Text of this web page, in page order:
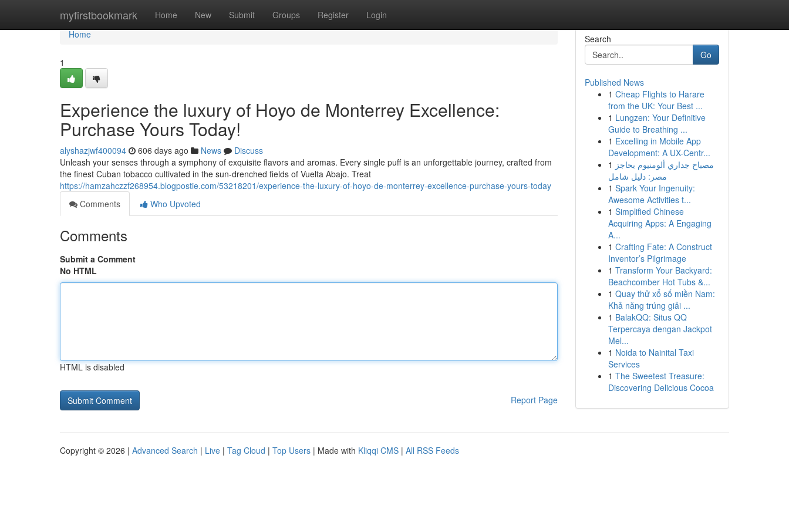
myfirstbookmark Home New Submit Groups Register Login
Home
Home
1
Experience the luxury of Hoyo de Monterrey Excellence:
Purchase Yours Today!
alyshazjwf400094 606 days ago News
Discuss
Unleash your senses through a symphony of exquisite flavors and aromas. Every single puff is an unforgettable journey, crafted from
the finest Cuban tobacco cultivated in the sun-drenched fields of Vuelta Abajo. Treat
https://hamzahczzf268954.blogpostie.com/53218201/experience-the-luxury-of-hoyo-de-monterrey-excellence-purchase-yours-today
Comments
Who Upvoted
Comments
Submit a Comment
No HTML
HTML is disabled
Report Page
Search
Go
Published News
1 Cheap Flights to Harare
from the UK: Your Best ...
1 Lungzen: Your Definitive
Guide to Breathing ...
1 Excelling in Mobile App
Development: A UX-Centr...
1 مصباح جداري ألومنيوم بحاجز
مصر: دليل شامل
1 Spark Your Ingenuity:
Awesome Activities t...
1 Simplified Chinese
Acquiring Apps: A Engaging
A...
1 Crafting Fate: A Construct
Inventor’s Pilgrimage
1 Transform Your Backyard:
Beachcomber Hot Tubs &...
1 Quay thử xổ số miền Nam:
Khả năng trúng giải ...
1 BalakQQ: Situs QQ
Terpercaya dengan Jackpot
Mel...
1 Noida to Nainital Taxi
Services
1 The Sweetest Treasure:
Discovering Delicious Cocoa
Copyright © 2026 | Advanced Search | Live | Tag Cloud | Top Users | Made with Kliqqi CMS | All RSS Feeds